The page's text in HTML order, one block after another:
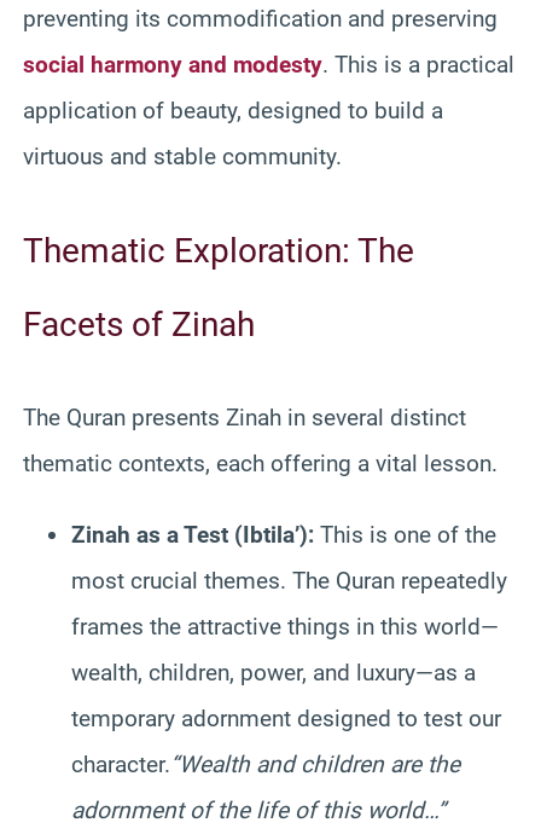
preventing its commodification and preserving
social harmony and modesty. This is a practical
application of beauty, designed to build a
virtuous and stable community.
Thematic Exploration: The
Facets of Zinah
The Quran presents Zinah in several distinct
thematic contexts, each offering a vital lesson.
Zinah as a Test (Ibtila’): This is one of the
most crucial themes. The Quran repeatedly
frames the attractive things in this world—
wealth, children, power, and luxury—as a
temporary adornment designed to test our
character.“Wealth and children are the
adornment of the life of this world…”